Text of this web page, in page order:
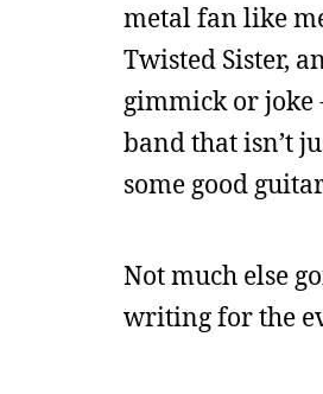
metal fan like
Twisted Sister,
gimmick or joke
band that isn’t
some good
Not much else
writing for the